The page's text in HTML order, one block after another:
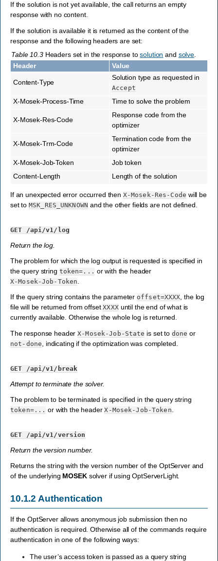
If the solution is not yet available, the call returns an empty
response with no content.
If the solution is available it is returned as the content of the
response and the following headers are set:
Table 10.3 Headers set in the response tosolution and solve.
Header
Value
Content-Type
Solution type as requested in
Accept
X-Mosek-Process-Time Time to solve the problem
X-Mosek-Res-Code
Response code from the
optimizer
X-Mosek-Trm-Code
Termination code from the
optimizer
X-Mosek-Job-Token
Job token
Content-Length
Length of the solution
If an unexpected error occurred then X-Mosek-Res-Code will be
set toMSK_RES_UNKNOWN and the other fields are not defined.
GET /api/v1/log
Return the log.
The problem for which the log output is requested is specified in
the query string token=... or with the header
X-Mosek-Job-Token.
If the query string contains the parameter offset=XXXX, the log
file will be returned from offsetXXXXuntil the end of what is
currently available. Otherwise the whole log is returned.
The response headerX-Mosek-Job-State is set to done or
not-done , indicating if the optimization was completed.
GET /api/v1/break
Attempt to terminate the solver.
The problem to be terminated is specified in the query string
token=... or with the headerX-Mosek-Job-Token
GET /api/v1/version
Return the version number.
Returns the string with the version number of the OptServer and
of the underlying MOSEKsolver if using OptServerLight.
10.1.2 Authentication
If the OptServer allows anonymous job submission then no
authentication is required. Otherwise all of the commands require
authentication in one of the following ways:
The user’s access token is passed as a query string